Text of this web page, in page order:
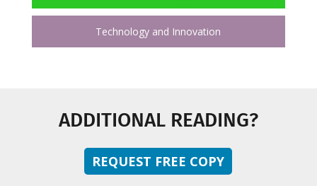
Technology and Innovation
ADDITIONAL READING?
REQUEST FREE COPY